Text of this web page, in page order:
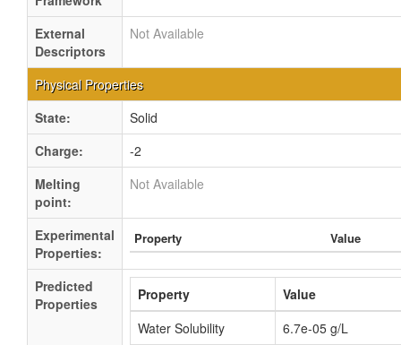
External
Descriptors
Not Available
Physical Properties
State:
Solid
Charge:
-2
Melting
point:
Not Available
Experimental
Properties:
Property Value
Predicted
Properties
Property
Value
Water Solubility
6.7e-05 g/L